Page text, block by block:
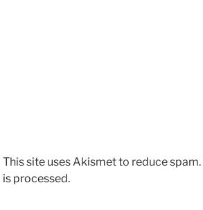
This site uses Akismet to reduce spam.
is processed.